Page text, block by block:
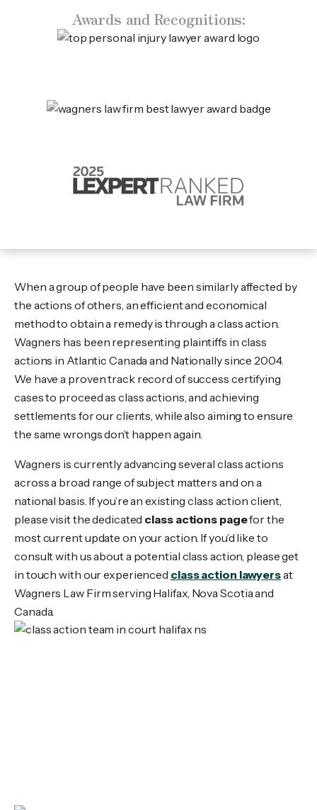
Awards and Recognitions:
When a group of people have been similarly affected by
the actions of others, an efficient and economical
method to obtain a remedy is through a class action.
Wagners has been representing plaintiffs in class
actions in Atlantic Canada and Nationally since 2004.
We have a proven track record of success certifying
cases to proceed as class actions, and achieving
settlements for our clients, while also aiming to ensure
the same wrongs don’t happen again.
Wagners is currently advancing several class actions
across a broad range of subject matters and on a
national basis. If you’re an existing class action client,
please visit the dedicated class actions pagefor the
most current update on your action. If you’d like to
consult with us about a potential class action, please get
in touch with our experienced class action lawyersat
Wagners Law Firm serving Halifax, Nova Scotia and
Canada.